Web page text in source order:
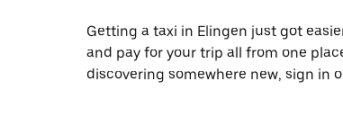
Getting a taxi in Elingen just got
and pay for your trip all from one
discovering somewhere new, sign in